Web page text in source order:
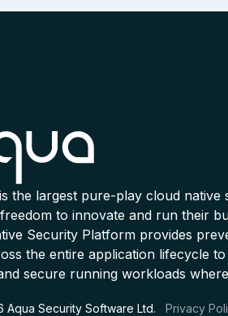
the largest pure-play cloud native
to innovate and run their
Security Platform provides
the entire application lifecycle
secure running workloads
Aqua Security Software Ltd. Privacy